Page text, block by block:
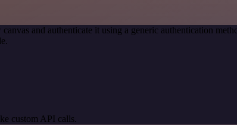
and authenticate it using a generic authentication
custom API calls.